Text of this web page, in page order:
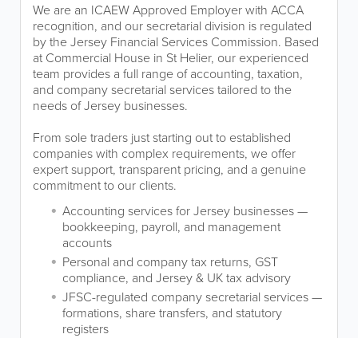
We are an ICAEW Approved Employer with ACCA
recognition, and our secretarial division is regulated
by the Jersey Financial Services Commission. Based
at Commercial House in St Helier, our experienced
team provides a full range of accounting, taxation,
and company secretarial services tailored to the
needs of Jersey businesses.
From sole traders just starting out to established
companies with complex requirements, we offer
expert support, transparent pricing, and a genuine
commitment to our clients.
Accounting services for Jersey businesses —
bookkeeping, payroll, and management
accounts
Personal and company tax returns, GST
compliance, and Jersey & UK tax advisory
JFSC-regulated company secretarial services —
formations, share transfers, and statutory
registers